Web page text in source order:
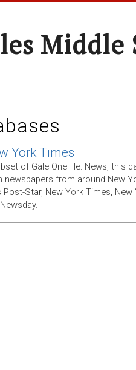
Middle
York Times
of Gale OneFile: News, this
newspapers from around New
Post-Star, New York Times,